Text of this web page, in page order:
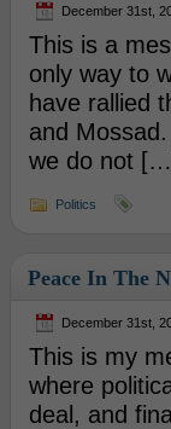
December 31st,
This is a
only way to
have rallied
and
we do not
Politics
Peace In The
December 31st,
This is my
where
deal, and